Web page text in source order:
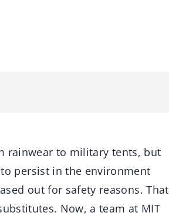
rainwear to military tents, but
persist in the environment
out for safety reasons. That
Now, a team at MIT